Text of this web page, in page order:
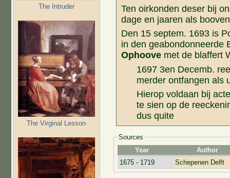
The Intruder
The Virginal Lesson
Ten oirkonden deser bij
dage en jaaren als
Den 15 septem. 1693 is
in den geabondonneerde
Ophoove met de blaffert
1697 3en Decemb.
merder ontfangen als
Hierop voldaan bij
te sien op de
dus quite
Sources
Year
Author
1675 - 1719
Schepenen Delft